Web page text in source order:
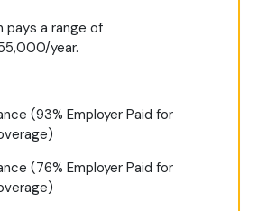
pays a range of
year.
(93% Employer Paid for
(76% Employer Paid for